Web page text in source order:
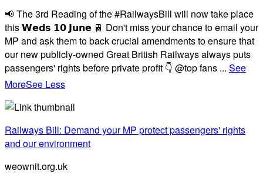
📢 The 3rd Reading of the #RailwaysBill will now take place
this 𝗪𝗲𝗱𝘀 𝟭𝟬 𝗝𝘂𝗻𝗲 🚆 Don't miss your chance to email your
MP and ask them to back crucial amendments to ensure that
our new publicly-owned Great British Railways always puts
passengers' rights before private profit 👇 @top fans ... See
MoreSee Less
Railways Bill: Demand your MP protect passengers' rights
and our environment
weownit.org.uk